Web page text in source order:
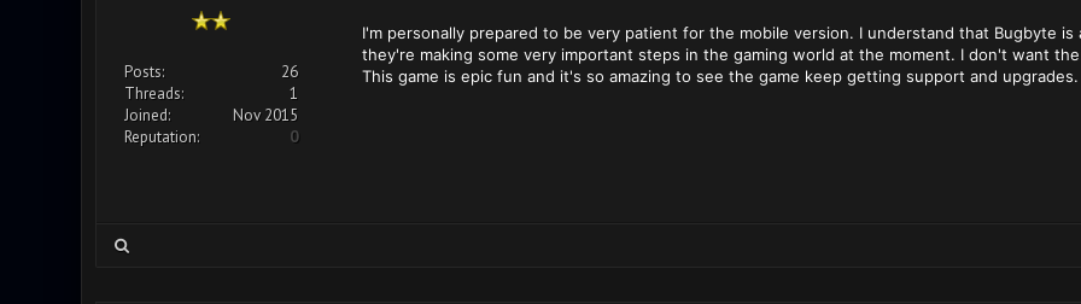
Posts:
26
Threads:
1
Joined:
Nov 2015
Reputation:
0
I'm personally prepared to be very patient for the mobile version. I understand that Bugbyte is
they're making some very important steps in the gaming world at the moment. I don't want
This game is epic fun and it's so amazing to see the game keep getting support and